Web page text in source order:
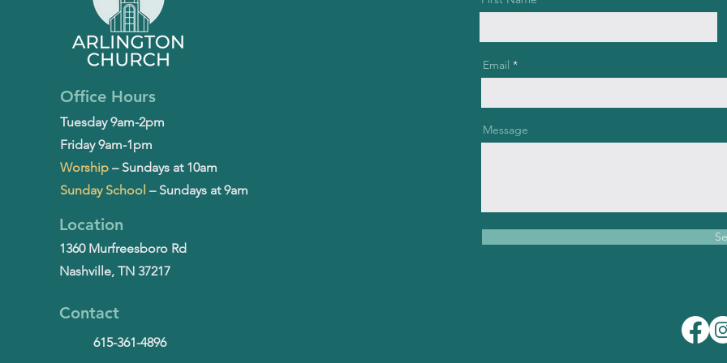
Office Hours
Tuesday 9am-2pm
Friday 9am-1pm
Worship– Sundays at 10am
Sunday School – Sundays at 9am
Location
1360 Murfreesboro Rd
Nashville, TN 37217
Contact
615-361-4896
Email
Message